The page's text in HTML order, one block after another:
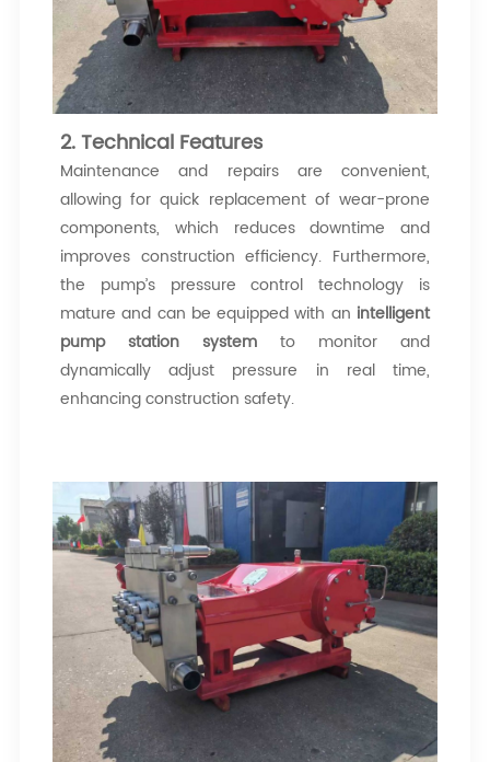
2. Technical Features
Maintenance and repairs are convenient,
allowing for quick replacement of wear-prone
components, which reduces downtime and
improves construction efficiency. Furthermore,
the pump’s pressure control technology is
mature and can be equipped with an intelligent
pump station system to monitor and
dynamically adjust pressure in real time,
enhancing construction safety.